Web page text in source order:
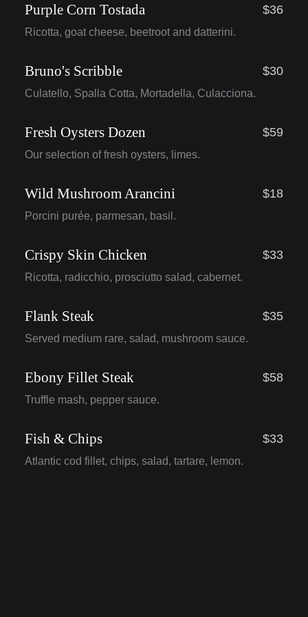
Purple Corn Tostada $36
Ricotta, goat cheese, beetroot and datterini.
Bruno's Scribble $30
Culatello, Spalla Cotta, Mortadella, Culacciona.
Fresh Oysters Dozen $59
Our selection of fresh oysters, limes.
Wild Mushroom Arancini $18
Porcini purée, parmesan, basil.
Crispy Skin Chicken $33
Ricotta, radicchio, prosciutto salad, cabernet.
Flank Steak $35
Served medium rare, salad, mushroom sauce.
Ebony Fillet Steak $58
Truffle mash, pepper sauce.
Fish & Chips $33
Atlantic cod fillet, chips, salad, tartare, lemon.